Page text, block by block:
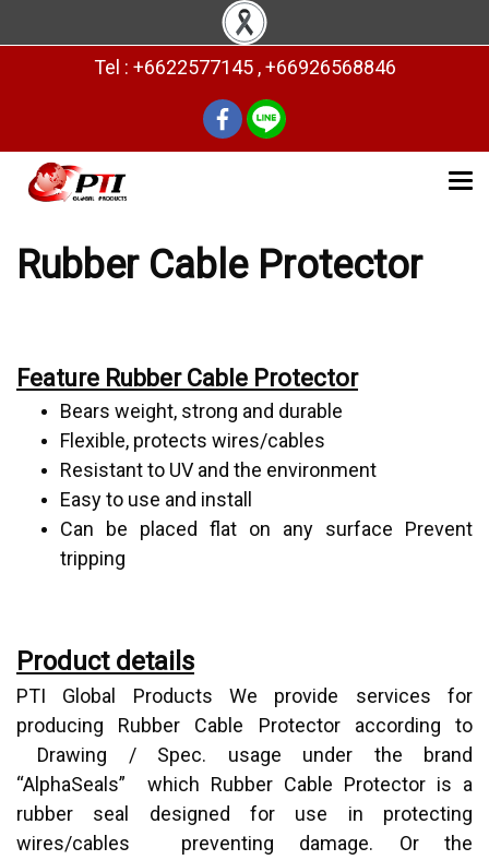
Tel : +6622577145 , +66926568846
Rubber Cable Protector
Feature Rubber Cable Protector
Bears weight, strong and durable
Flexible, protects wires/cables
Resistant to UV and the environment
Easy to use and install
Can be placed flat on any surface Prevent
tripping
Product details
PTI Global Products We provide services for
producing Rubber Cable Protector according to
Drawing / Spec. usage under the brand
“AlphaSeals” which Rubber Cable Protector is a
rubber seal designed for use in protecting
wires/cables preventing damage. Or the